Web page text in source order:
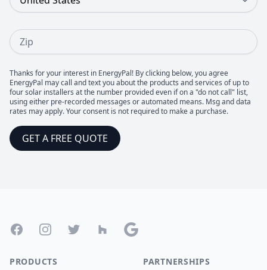
Zip
Thanks for your interest in EnergyPal! By clicking below, you agree
EnergyPal may call and text you about the products and services of up to
four solar installers at the number provided even if on a "do not call" list,
using either pre-recorded messages or automated means. Msg and data
rates may apply. Your consent is not required to make a purchase.
GET A FREE QUOTE
FacebookInstagramTwitter Houzz Google
PRODUCTS PARTNERSHIPS